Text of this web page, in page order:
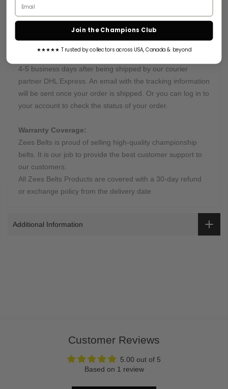
Want something truly unique? Send us all instructions, and
we will get right to work.
4-5 business days after being shipped by our courier
partner DHL Express. An email with the tracking information
will be sent once your order is shipped. Or you can log in to
your account to check the status of your order.
Warranty Coverage:
Zees Belts is proud of selling high-quality championship
belts. It is our job to provide the best customer support to
our customers.
All Zees Belts Products are covered with a 30-day refund
or exchange policy from the delivery date
Additional Information
Customer Reviews
5.00 out of 5
Based on 1 review
Join the Champions Club
★★★★★ Trusted by collectors across USA, Canada & beyond